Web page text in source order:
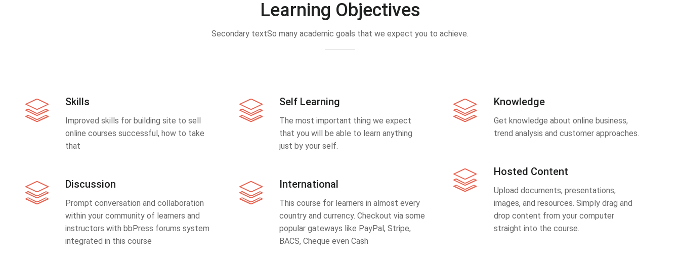
Learning Objectives
Secondary textSo many academic goals that we expect you to achieve.
Skills
Improved skills for building site to sell
online courses successful, how to take
that
Discussion
Prompt conversation and collaboration
within your community of learners and
instructors with bbPress forums system
integrated in this course
Self Learning
The most important thing we expect
that you will be able to learn anything
just by your self.
International
This course for learners in almost every
country and currency. Checkout via some
popular gateways like PayPal, Stripe,
BACS, Cheque even Cash
Knowledge
Get knowledge about online business,
trend analysis and customer approaches.
Hosted Content
Upload documents, presentations,
images, and resources. Simply drag and
drop content from your computer
straight into the course.